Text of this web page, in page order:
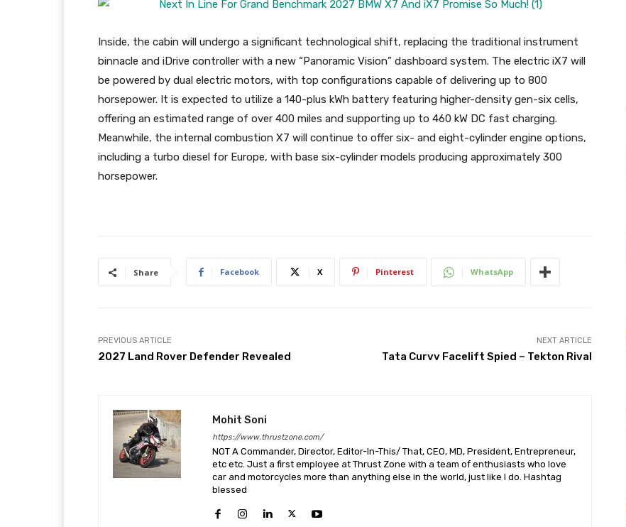
Inside, the cabin will undergo a significant technological shift, replacing the traditional instrument
binnacle and iDrive controller with a new “Panoramic Vision” dashboard system. The electric iX7 will
be powered by dual electric motors, with top configurations capable of delivering up to 800
horsepower. It is expected to utilize a 140-plus kWh battery featuring higher-density gen-six cells,
offering an estimated range of over 400 miles and supporting up to 460 kW DC fast charging.
Meanwhile, the internal combustion X7 will continue to offer six- and eight-cylinder engine options,
including a turbo diesel for Europe, with base six-cylinder models producing approximately 300
horsepower.
Share Facebook X Pinterest WhatsApp
PREVIOUS ARTICLE
2027 Land Rover Defender Revealed
NEXT ARTICLE
Tata Curvv Facelift Spied – Tekton Rival
Mohit Soni
https://www.thrustzone.com/
NOT A Commander, Director, Editor-In-This/ That, CEO, MD, President, Entrepreneur,
etc etc. Just a first employee at Thrust Zone with a team of enthusiasts who love
car and motorcycles more than anything else in the world, just like I do. Hashtag
blessed